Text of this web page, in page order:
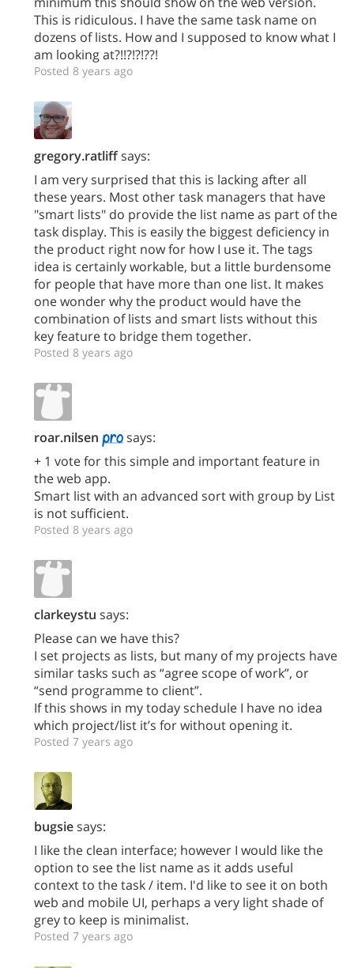
This is ridiculous. I have the same task name on
dozens of lists. How and I supposed to know what I
am looking at?!!?!?!??!
Posted 8 years ago
gregory.ratliffsays:
I am very surprised that this is lacking after all
these years. Most other task managers that have
"smart lists" do provide the list name as part of the
task display. This is easily the biggest deficiency in
the product right now for how I use it. The tags
idea is certainly workable, but a little burdensome
for people that have more than one list. It makes
one wonder why the product would have the
combination of lists and smart lists without this
key feature to bridge them together.
Posted 8 years ago
roar.nilsen
says:
+ 1 vote for this simple and important feature in
the web app.
Smart list with an advanced sort with group by List
is not sufficient.
Posted 8 years ago
clarkeystu says:
Please can we have this?
I set projects as lists, but many of my projects have
similar tasks such as “agree scope of work”, or
“send programme to client”.
If this shows in my today schedule I have no idea
which project/list it’s for without opening it.
Posted 7 years ago
bugsiesays:
I like the clean interface; however I would like the
option to see the list name as it adds useful
context to the task / item. I'd like to see it on both
web and mobile UI, perhaps a very light shade of
grey to keep is minimalist.
Posted 7 years ago